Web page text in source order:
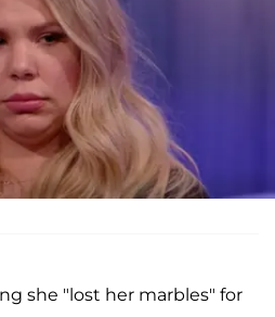
she "lost her marbles" for